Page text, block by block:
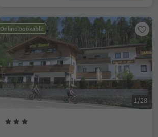
Online bookable
1/28